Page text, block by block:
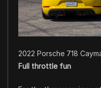
2022 Porsche 718
Full throttle fun